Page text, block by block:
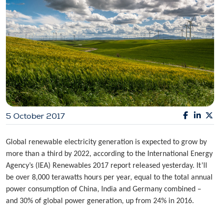
5 October 2017
Global renewable electricity generation is expected to grow by
more than a third by 2022, according to the International Energy
Agency’s (IEA) Renewables 2017 report released yesterday. It’ll
be over 8,000 terawatts hours per year, equal to the total annual
power consumption of China, India and Germany combined –
and 30% of global power generation, up from 24% in 2016.